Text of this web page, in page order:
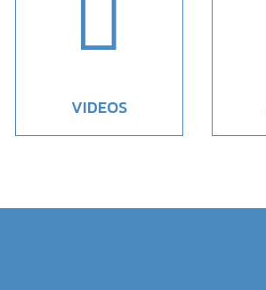

VIDEOS